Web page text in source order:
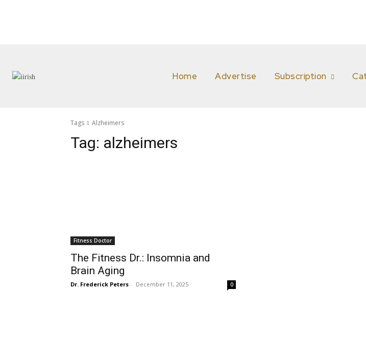
Home Advertise Subscription
Tags Alzheimers
Tag: alzheimers
Fitness Doctor
The Fitness Dr.: Insomnia and
Brain Aging
Dr. Frederick Peters - December 11, 2025 0